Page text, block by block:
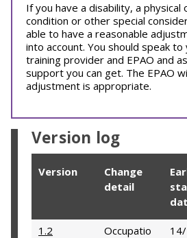
If you have a disability, a physical
condition or other special
able to have a reasonable
into account. You should speak
training provider and EPAO and
support you can get. The EPAO
adjustment is appropriate.
Version log
Version
Change
detail
1.2
Occupatio